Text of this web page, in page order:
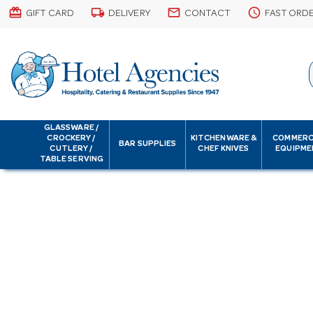
card_giftcard GIFT CARD local_shipping DELIVERY email CONTACT schedule FAST
GLASSWARE /
CROCKERY /
CUTLERY /
TABLE SERVING
BAR SUPPLIES
KITCHENWARE &
CHEF KNIVES